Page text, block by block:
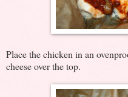
Place the chicken in an
cheese over the top.